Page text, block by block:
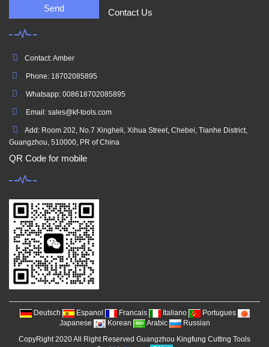
Send Contact Us
Contact: Amber
Phone: 18702085895
Whatsapp: 008618702085895
Email: sales@kf-tools.com
Add: Room 202, No.7 Xingheli, Xihua Street, Chebei, Tianhe District,
Guangzhou, 510000, PR of China
QR Code for mobile
Deutsch Espanol Francais Italiano
Portugues
Japanese
Korean Arabic
Russian
CopyRight 2020 All Right Reserved Guangzhou Kingfung Cutting Tools